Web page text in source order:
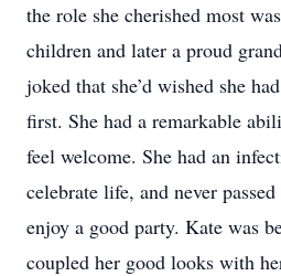
the role she cherished most
children and later a proud
joked that she’d wished she
first. She had a remarkable
feel welcome. She had an
celebrate life, and never
enjoy a good party. Kate was
coupled her good looks with